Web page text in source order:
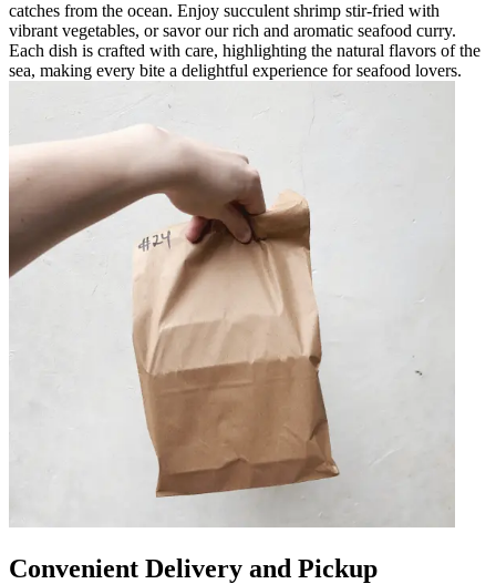
catches from the ocean. Enjoy succulent shrimp stir-fried with
vibrant vegetables, or savor our rich and aromatic seafood curry.
Each dish is crafted with care, highlighting the natural flavors of the
sea, making every bite a delightful experience for seafood lovers.
Convenient Delivery and Pickup